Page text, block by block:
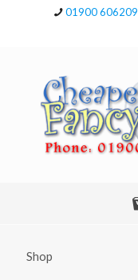
01900 606209
Shop